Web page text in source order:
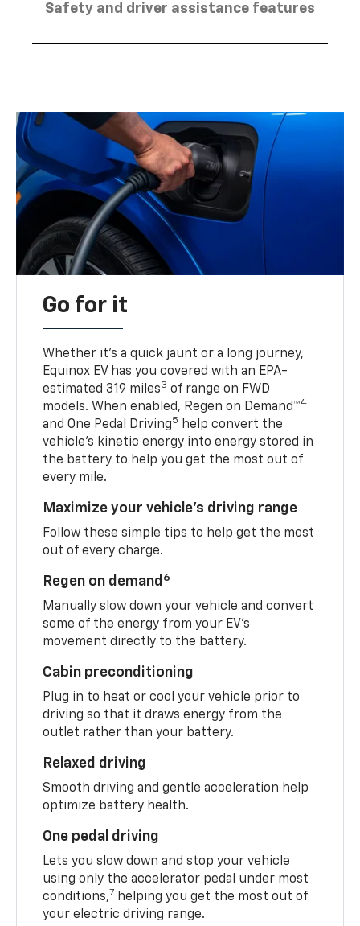
Safety and driver assistance features
Go for it
Whether it’s a quick jaunt or a long journey,
Equinox EV has you covered with an EPA-
estimated 319 miles3 of range on FWD
models. When enabled, Regen on Demand™4
and One Pedal Driving5 help convert the
vehicle's kinetic energy into energy stored in
the battery to help you get the most out of
every mile.
Maximize your vehicle’s driving range
Follow these simple tips to help get the most
out of every charge.
Regen on demand 6
Manually slow down your vehicle and convert
some of the energy from your EV’s
movement directly to the battery.
Cabin preconditioning
Plug in to heat or cool your vehicle prior to
driving so that it draws energy from the
outlet rather than your battery.
Relaxed driving
Smooth driving and gentle acceleration help
optimize battery health.
One pedal driving
Lets you slow down and stop your vehicle
using only the accelerator pedal under most
conditions,7 helping you get the most out of
your electric driving range.